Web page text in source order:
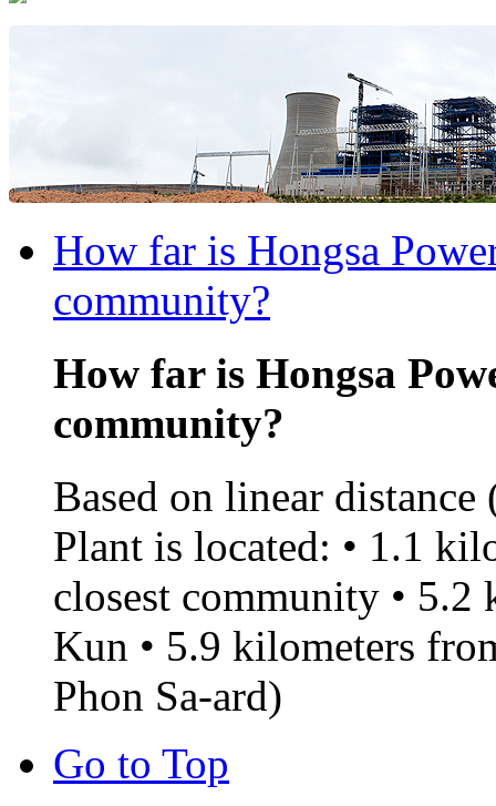
How far is Hongsa
community?
How far is Hongsa
community?
Based on linear
Plant is located: • 1.1
closest community •
Kun • 5.9 kilometers
Phon Sa-ard)
Go to Top